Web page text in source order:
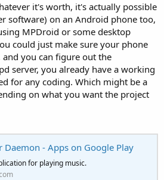
it's worth, it's actually possible
software) on an Android phone too,
MPDroid or some desktop
could just make sure your phone
you can figure out the
server, you already have a working
for any coding. Which might be a
on what you want the project
Daemon - Apps on Google Play
for playing music.